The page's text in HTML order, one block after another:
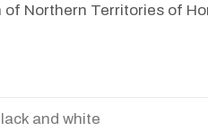
Northern Territories of
and white